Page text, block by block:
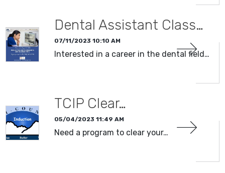
Dental Assistant Class…
07/11/2023 10:10 AM
Interested in a career in the dental field…
TCIP Clear…
05/04/2023 11:49 AM
Need a program to clear your…